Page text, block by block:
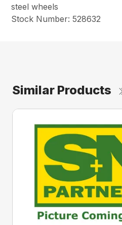
steel wheels
Stock Number: 528632
Similar Products